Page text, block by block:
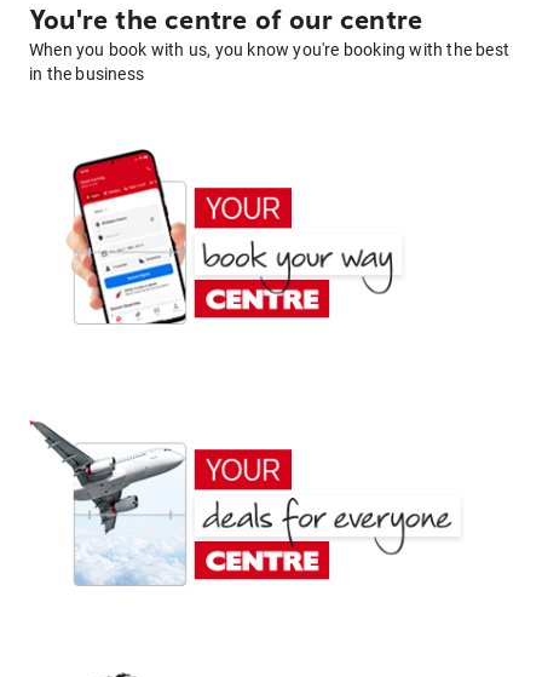
You're the centre of our centre
When you book with us, you know you're booking with the best
in the business